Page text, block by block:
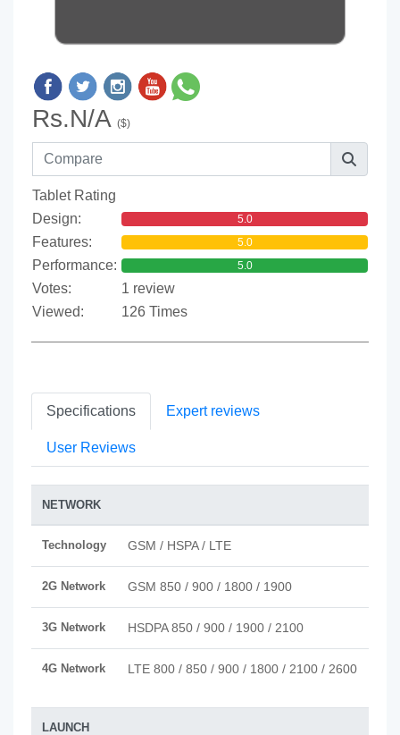
Rs.N/A ($)
Tablet Rating
Design:
5.0
Features: 5.0
Performance: 5.0
Votes:
1 review
Viewed:
126 Times
Specifications Expert reviews
User Reviews
NETWORK
Technology GSM / HSPA / LTE
2G Network GSM 850 / 900 / 1800 / 1900
3G Network HSDPA 850 / 900 / 1900 / 2100
4G Network LTE 800 / 850 / 900 / 1800 / 2100 / 2600
LAUNCH